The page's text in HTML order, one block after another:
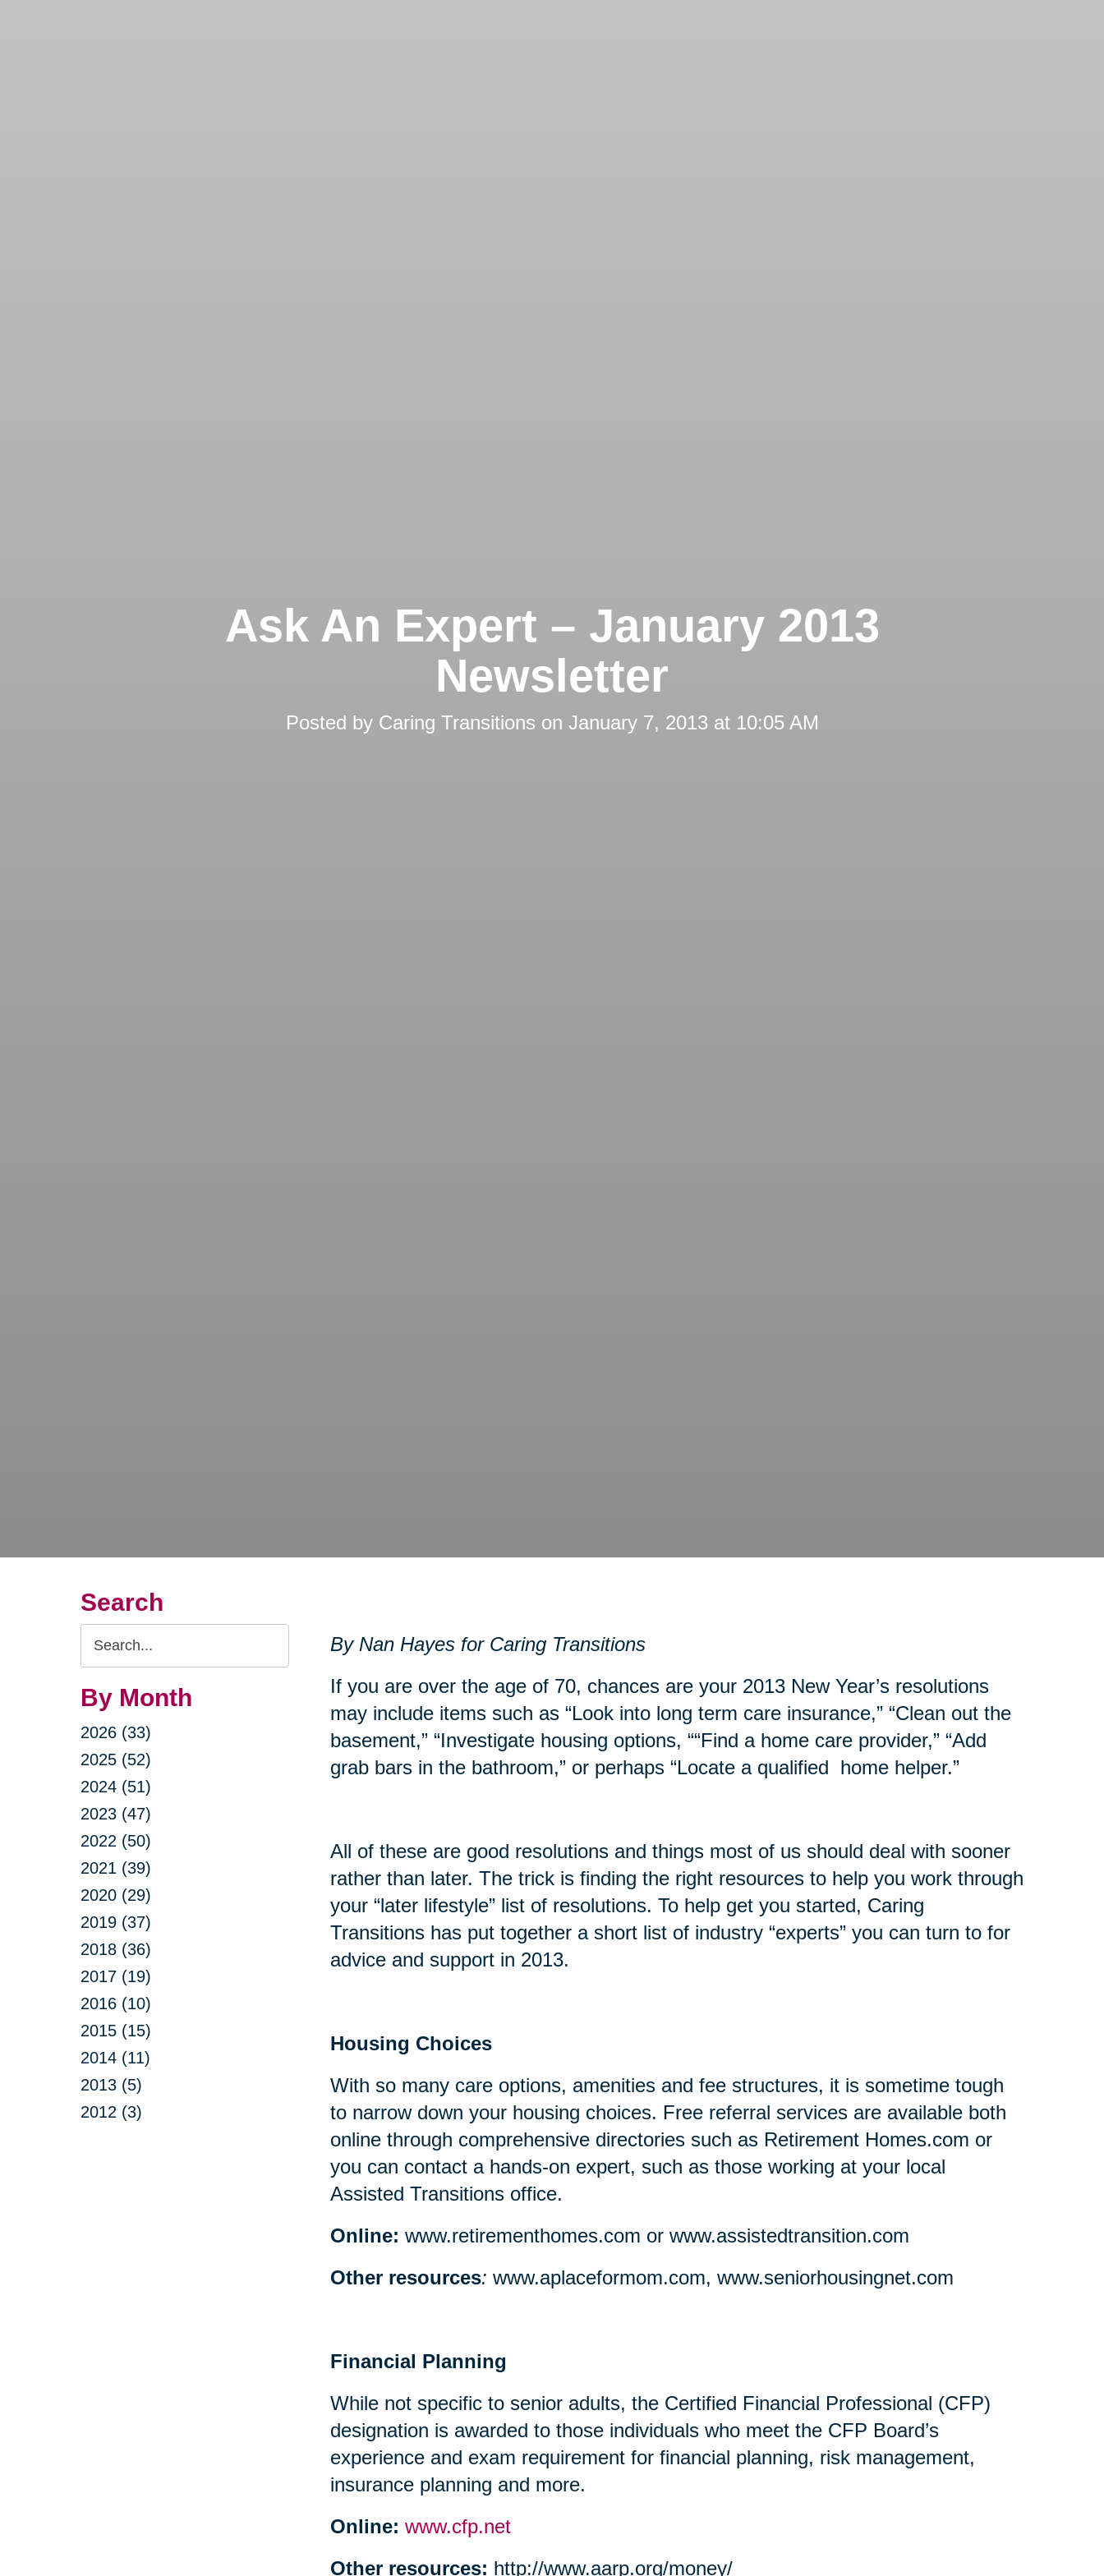
Ask An Expert – January 2013
Newsletter
Posted by Caring Transitions on January 7, 2013 at 10:05 AM
Search
Search
Query
By Month
2026 (33)
2025 (52)
2024 (51)
2023 (47)
2022 (50)
2021 (39)
2020 (29)
2019 (37)
2018 (36)
2017 (19)
2016 (10)
2015 (15)
2014 (11)
2013 (5)
2012 (3)
By Nan Hayes for Caring Transitions
If you are over the age of 70, chances are your 2013 New Year’s resolutions
may include items such as “Look into long term care insurance,” “Clean out the
basement,” “Investigate housing options, ““Find a home care provider,” “Add
grab bars in the bathroom,” or perhaps “Locate a qualified home helper.”
All of these are good resolutions and things most of us should deal with sooner
rather than later. The trick is finding the right resources to help you work through
your “later lifestyle” list of resolutions. To help get you started, Caring
Transitions has put together a short list of industry “experts” you can turn to for
advice and support in 2013.
Housing Choices
With so many care options, amenities and fee structures, it is sometime tough
to narrow down your housing choices. Free referral services are available both
online through comprehensive directories such as Retirement Homes.com or
you can contact a hands-on expert, such as those working at your local
Assisted Transitions office.
Online: www.retirementhomes.com or www.assistedtransition.com
Other resources: www.aplaceformom.com, www.seniorhousingnet.com
Financial Planning
While not specific to senior adults, the Certified Financial Professional (CFP)
designation is awarded to those individuals who meet the CFP Board’s
experience and exam requirement for financial planning, risk management,
insurance planning and more.
Online: www.cfp.net
Other resources: http://www.aarp.org/money/